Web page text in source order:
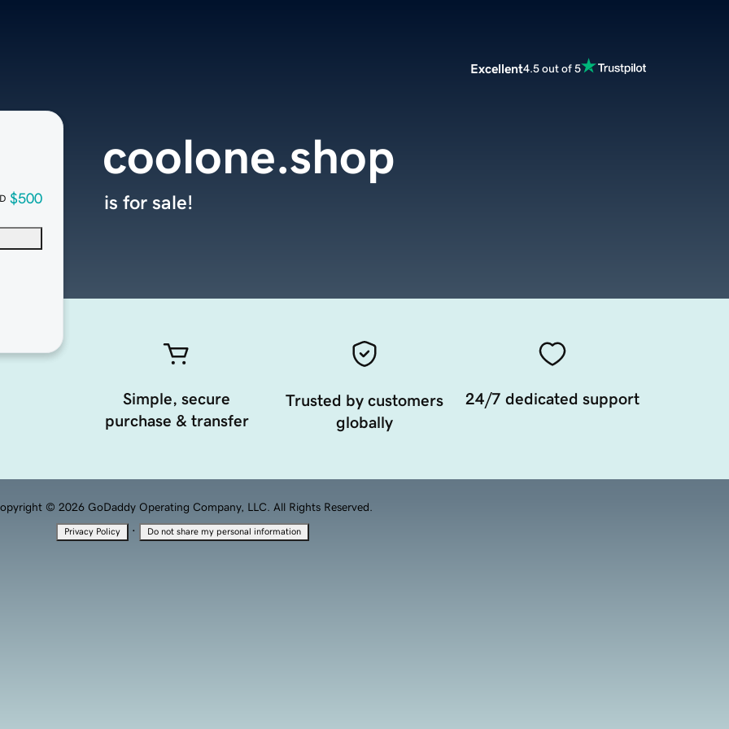
Excellent4.5 out of 5
$500
coolone.shop
is for sale!
Simple, secure
purchase & transfer
Trusted by customers
globally
24/7 dedicated support
© 2026 GoDaddy Operating Company, LLC. All Rights Reserved.
Privacy Policy · Do not share my personal information